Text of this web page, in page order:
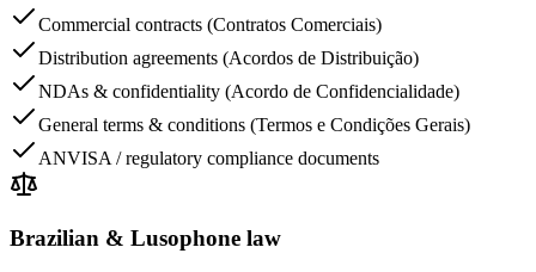
Commercial contracts (Contratos Comerciais)
Distribution agreements (Acordos de Distribuição)
NDAs & confidentiality (Acordo de Confidencialidade)
General terms & conditions (Termos e Condições Gerais)
ANVISA / regulatory compliance documents
Brazilian & Lusophone law